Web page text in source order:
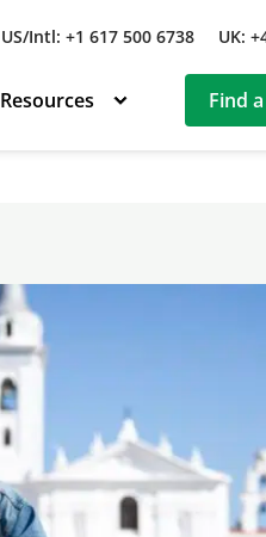
US/Intl: +1 617 500 6738 UK:
Resources Find